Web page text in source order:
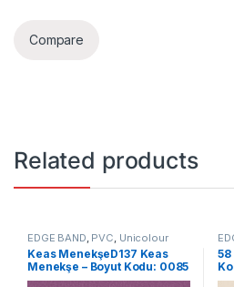
Compare
Related products
EDGE BAND PVC Unicolour
Keas MenekşeD137 Keas
Menekşe – Boyut Kodu: 0085
58